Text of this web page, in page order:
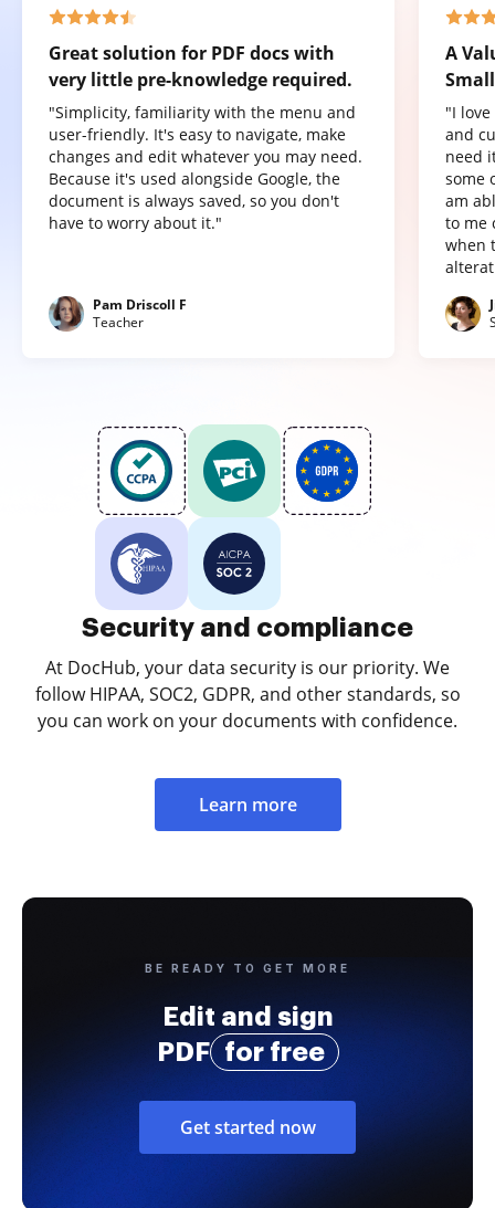
Great solution for PDF docs with
very little pre-knowledge required.
"Simplicity, familiarity with the menu and
user-friendly. It's easy to navigate, make
changes and edit whatever you may need.
Because it's used alongside Google, the
document is always saved, so you don't
have to worry about it."
Pam Driscoll F
Teacher
A
"I
and
need
some
am
to me
when
Security and compliance
At DocHub, your data security is our priority. We
follow HIPAA, SOC2, GDPR, and other standards, so
you can work on your documents with confidence.
Learn more
BE READY TO GET MORE
Edit and sign
PDF
for free
Get started now